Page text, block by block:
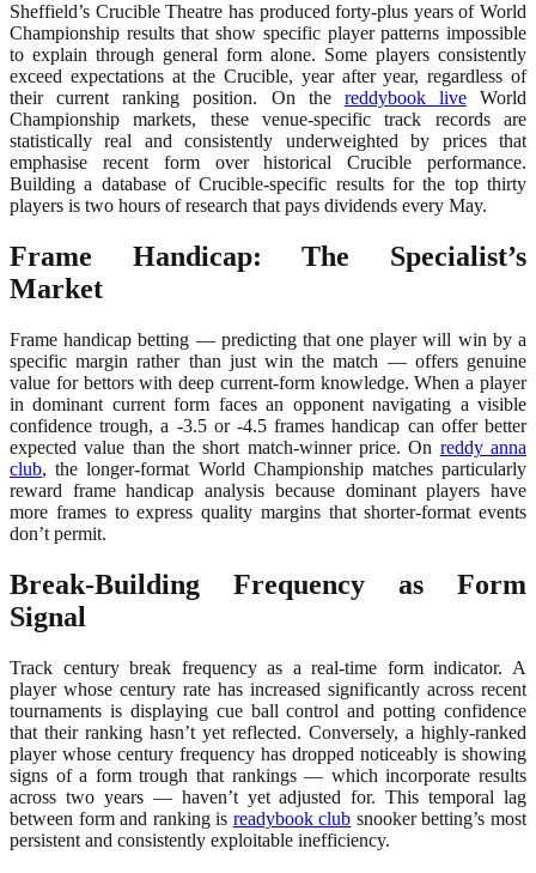
Sheffield’s Crucible Theatre has produced forty-plus years of World
Championship results that show specific player patterns impossible
to explain through general form alone. Some players consistently
exceed expectations at the Crucible, year after year, regardless of
their current ranking position. On the reddybook liveWorld
Championship markets, these venue-specific track records are
statistically real and consistently underweighted by prices that
emphasise recent form over historical Crucible performance.
Building a database of Crucible-specific results for the top thirty
players is two hours of research that pays dividends every May.
Frame Handicap: The Specialist’s
Market
Frame handicap betting — predicting that one player will win by a
specific margin rather than just win the match — offers genuine
value for bettors with deep current-form knowledge. When a player
in dominant current form faces an opponent navigating a visible
confidence trough, a -3.5 or -4.5 frames handicap can offer better
expected value than the short match-winner price. On reddy anna
club, the longer-format World Championship matches particularly
reward frame handicap analysis because dominant players have
more frames to express quality margins that shorter-format events
don’t permit.
Break-Building Frequency as Form
Signal
Track century break frequency as a real-time form indicator. A
player whose century rate has increased significantly across recent
tournaments is displaying cue ball control and potting confidence
that their ranking hasn’t yet reflected. Conversely, a highly-ranked
player whose century frequency has dropped noticeably is showing
signs of a form trough that rankings — which incorporate results
across two years — haven’t yet adjusted for. This temporal lag
between form and ranking is readybook club snooker betting’s most
persistent and consistently exploitable inefficiency.